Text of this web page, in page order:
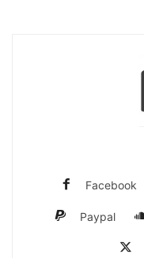
Facebook
Paypal